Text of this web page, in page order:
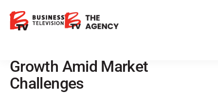
High-Performing Small Cap
Companies with Global
Growth Amid Market
Challenges